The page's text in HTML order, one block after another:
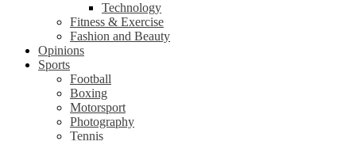
Technology
Fitness & Exercise
Fashion and Beauty
Opinions
Sports
Football
Boxing
Motorsport
Photography
Tennis